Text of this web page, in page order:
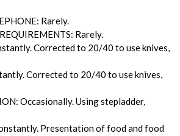
Rarely.
Rarely.
Corrected to 20/40 to use knives,
Corrected to 20/40 to use knives,
Occasionally. Using stepladder,
Presentation of food and food